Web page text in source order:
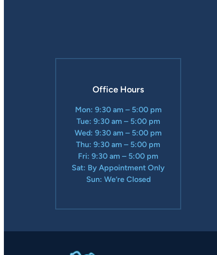
Office Hours
Mon: 9:30 am – 5:00 pm
Tue: 9:30 am – 5:00 pm
Wed: 9:30 am – 5:00 pm
Thu: 9:30 am – 5:00 pm
Fri: 9:30 am – 5:00 pm
Sat: By Appointment Only
Sun: We’re Closed